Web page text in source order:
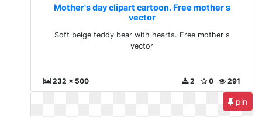
Mother's day clipart cartoon. Free mother s
vector
Soft beige teddy bear with hearts. Free mother s
vector
232 x 500 291
0
2
pin